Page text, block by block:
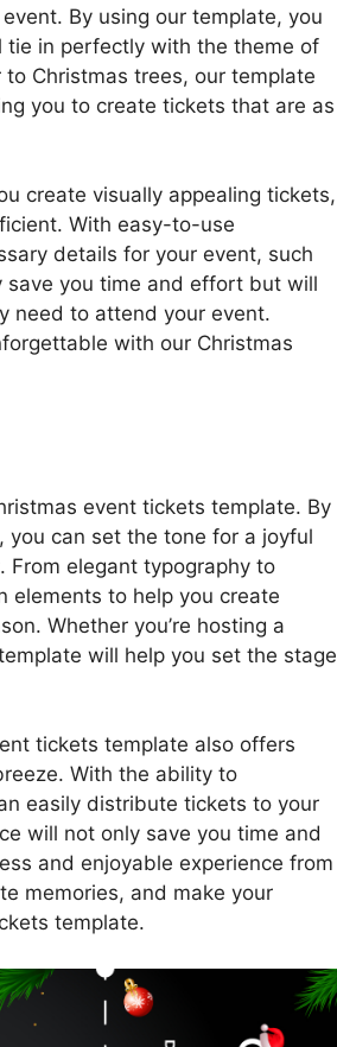
By using our template, you
tie in perfectly with the theme of
Christmas trees, our template
you to create tickets that are as
create visually appealing tickets,
With easy-to-use
details for your event, such
you time and effort but will
need to attend your event.
with our Christmas
event tickets template. By
can set the tone for a joyful
elegant typography to
elements to help you create
Whether you’re hosting a
will help you set the stage
tickets template also offers
With the ability to
easily distribute tickets to your
will not only save you time and
and enjoyable experience from
memories, and make your
template.